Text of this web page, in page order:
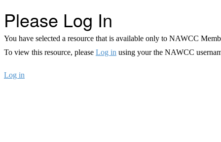
Please Log In
You have selected a resource that is available only to NAWCC
To view this resource, please Log in using your the NAWCC
Log in